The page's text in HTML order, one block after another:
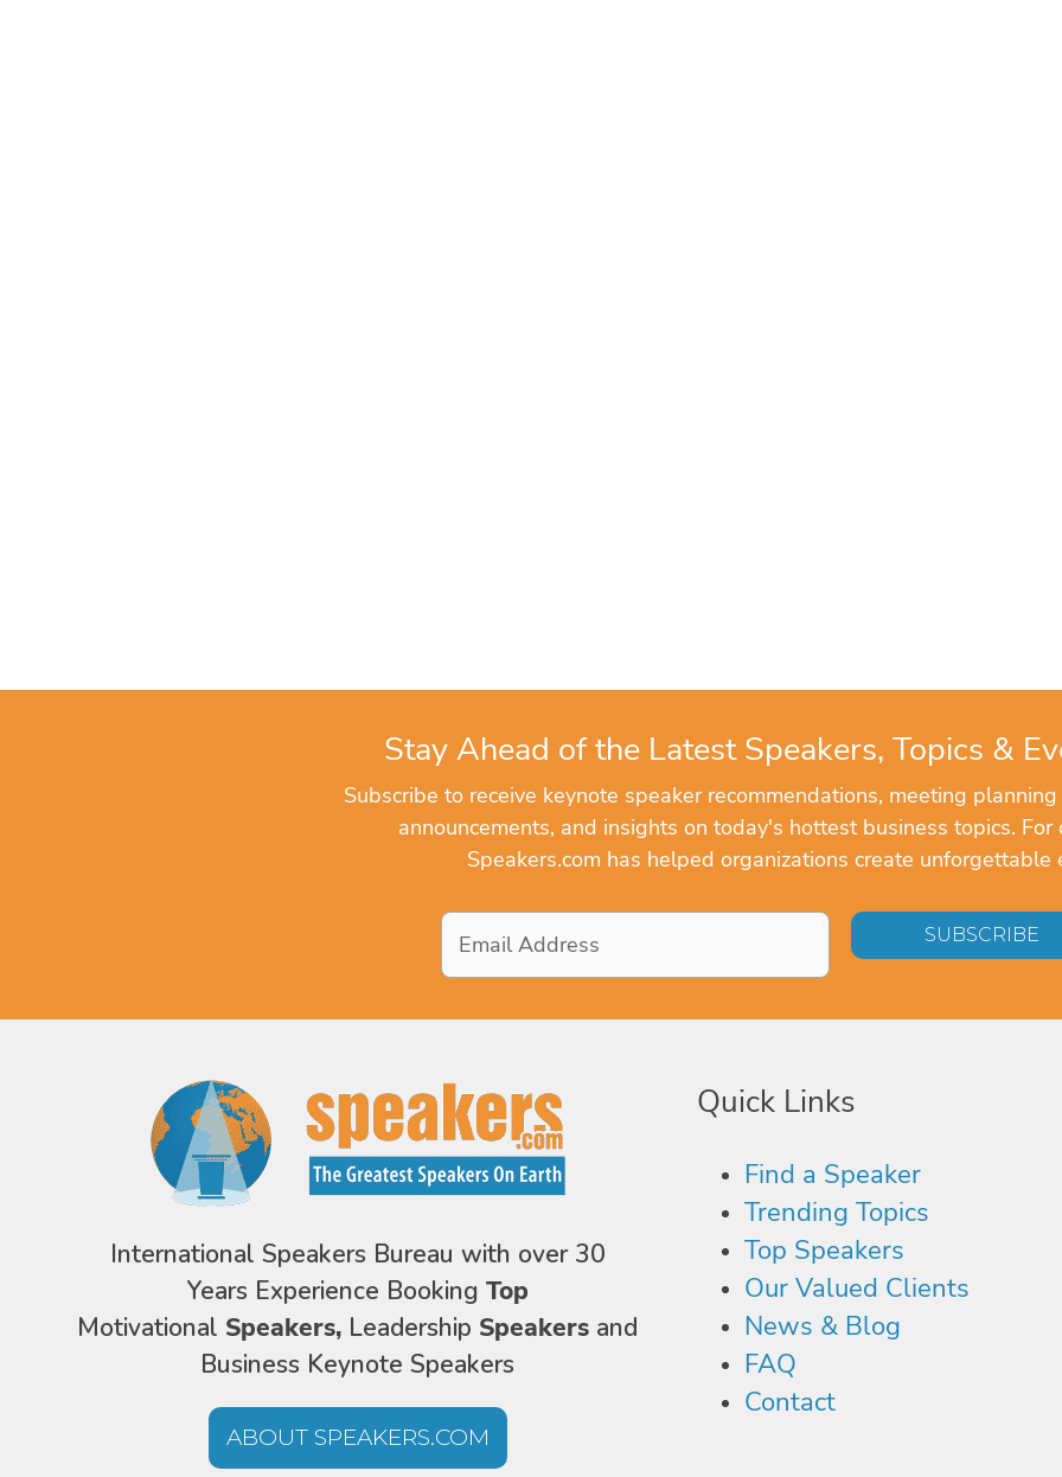
Stay Ahead of the Latest Speakers, Topics &
Subscribe to receive keynote speaker recommendations, meeting
announcements, and insights on today's hottest business topics. For
Speakers.com has helped organizations create unforgettable
Email
Address*
International Speakers Bureau with over 30
Years Experience Booking Top
Motivational Speakers, Leadership Speakers and
Business Keynote Speakers
ABOUT SPEAKERS.COM
Quick Links
Find a Speaker
Trending Topics
Top Speakers
Our Valued Clients
News & Blog
FAQ
Contact